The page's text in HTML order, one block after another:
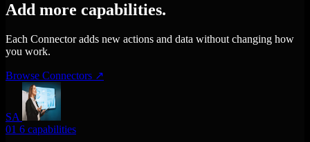
Add more capabilities.
Each Connector adds new actions and data without changing how
you work.
Browse Connectors ↗
SA
01 6 capabilities